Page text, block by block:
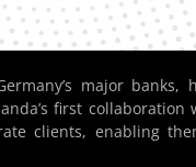
major
first collaboration
clients, enabling